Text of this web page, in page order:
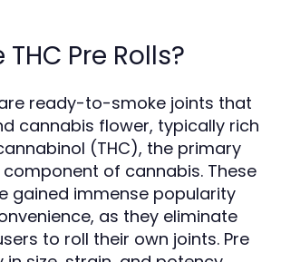
Pre Rolls?
ready-to-smoke joints that
cannabis flower, typically rich
(THC), the primary
of cannabis. These
gained immense popularity
as they eliminate
to roll their own joints. Pre